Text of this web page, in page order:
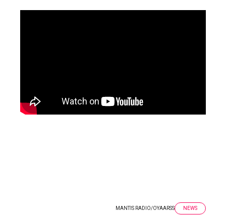
MANTIS RADIO/OYAARSS NEWS